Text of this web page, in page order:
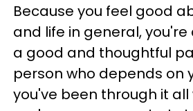
Because you feel good
and life in general,
a good and thoughtful
person who depends on
you've been through it